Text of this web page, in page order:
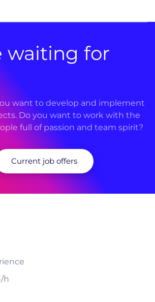
waiting for
want to develop and implement
Do you want to work with the
full of passion and team spirit?
Current job offers
h